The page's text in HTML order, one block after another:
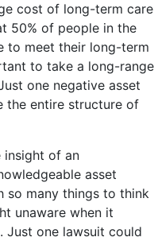
cost of long-term care
50% of people in the
to meet their long-term
to take a long-range
one negative asset
the entire structure of
insight of an
asset
so many things to think
unaware when it
Just one lawsuit could